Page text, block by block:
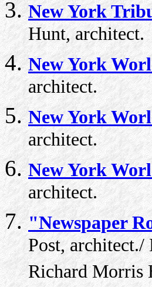
New York
Hunt, architect.
New York
architect.
New York
architect.
New York
architect.
"Newspaper
Post,
Richard Morris